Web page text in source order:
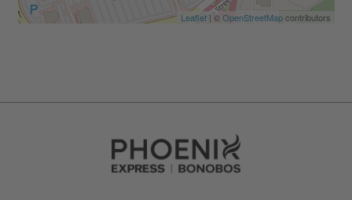
Leaflet| ©OpenStreetMapcontributors
Go to Careers homepage